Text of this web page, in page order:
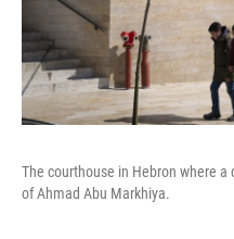
The courthouse in Hebron where
of Ahmad Abu Markhiya.